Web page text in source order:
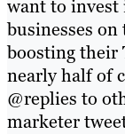
want to invest
businesses
boosting their
nearly half of
@replies to
marketer